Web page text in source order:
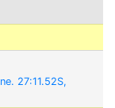
27:11.52S,